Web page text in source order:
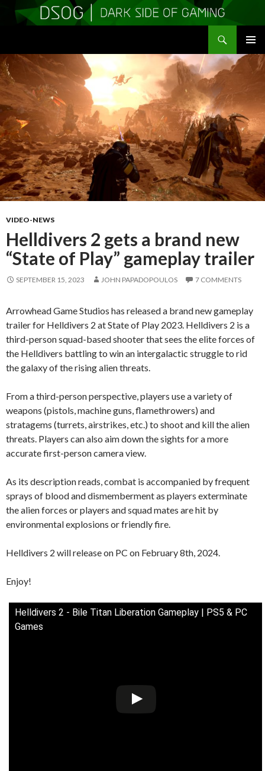
MENU
TO
CONTENT
VIDEO-NEWS
Helldivers 2 gets a brand new
“State of Play” gameplay trailer
SEPTEMBER 15, 2023 JOHN PAPADOPOULOS 7 COMMENTS
Arrowhead Game Studios has released a brand new gameplay
trailer for Helldivers 2 at State of Play 2023. Helldivers 2 is a
third-person squad-based shooter that sees the elite forces of
the Helldivers battling to win an intergalactic struggle to rid
the galaxy of the rising alien threats.
From a third-person perspective, players use a variety of
weapons (pistols, machine guns, flamethrowers) and
stratagems (turrets, airstrikes, etc.) to shoot and kill the alien
threats. Players can also aim down the sights for a more
accurate first-person camera view.
As its description reads, combat is accompanied by frequent
sprays of blood and dismemberment as players exterminate
the alien forces or players and squad mates are hit by
environmental explosions or friendly fire.
Helldivers 2 will release on PC on February 8th, 2024.
Enjoy!
Helldivers 2 - Bile Titan Liberation Gameplay | PS5 & PC
Games